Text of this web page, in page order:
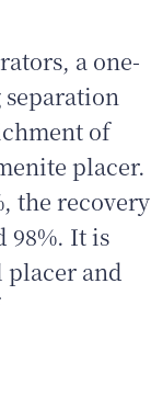
a one-
of
placer.
the recovery
98%. It is
placer and